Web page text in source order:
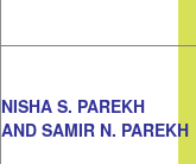
NISHA S. PAREKH
AND SAMIR N. PAREKH